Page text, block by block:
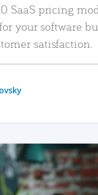
SaaS pricing
your software
satisfaction.